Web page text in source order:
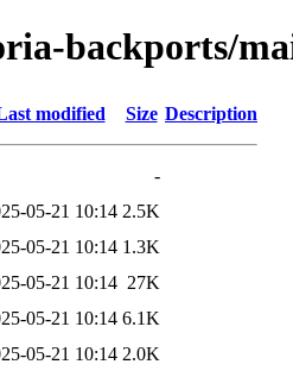
backports/
modified Size Description
-
05-21 10:14 2.5K
05-21 10:14 1.3K
05-21 10:14 27K
05-21 10:14 6.1K
05-21 10:14 2.0K